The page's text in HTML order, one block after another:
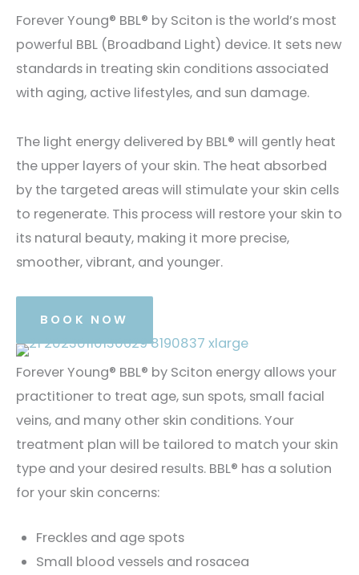
Forever Young® BBL® by Sciton is the world’s most
powerful BBL (Broadband Light) device. It sets new
standards in treating skin conditions associated
with aging, active lifestyles, and sun damage.
The light energy delivered by BBL® will gently heat
the upper layers of your skin. The heat absorbed
by the targeted areas will stimulate your skin cells
to regenerate. This process will restore your skin to
its natural beauty, making it more precise,
smoother, vibrant, and younger.
BOOK NOW
Forever Young® BBL® by Sciton energy allows your
practitioner to treat age, sun spots, small facial
veins, and many other skin conditions. Your
treatment plan will be tailored to match your skin
type and your desired results. BBL® has a solution
for your skin concerns:
Freckles and age spots
Small blood vessels and rosacea